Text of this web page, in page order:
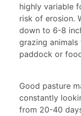
highly variable
risk of erosion.
down to 6-8
grazing
paddock or
Good pasture
constantly
from 20-40